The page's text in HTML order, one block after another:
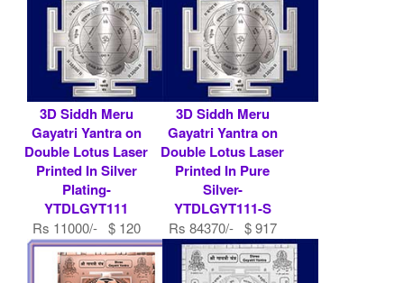
3D Siddh Meru
Gayatri Yantra on
Double Lotus Laser
Printed In Silver
Plating-
YTDLGYT111
Rs 11000/- $ 120
USD
3D Siddh Meru
Gayatri Yantra on
Double Lotus Laser
Printed In Pure
Silver-
YTDLGYT111-S
Rs 84370/- $ 917
USD